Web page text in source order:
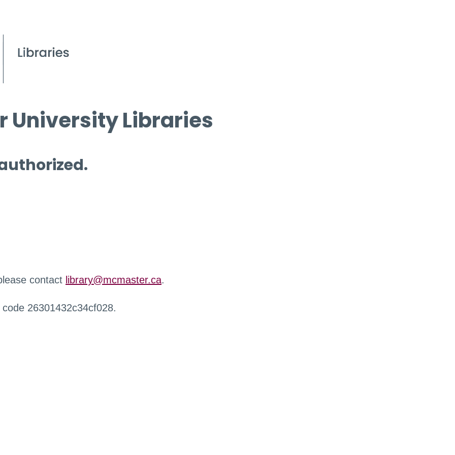
University Libraries
contact library@mcmaster.ca.
26301432c34cf028.